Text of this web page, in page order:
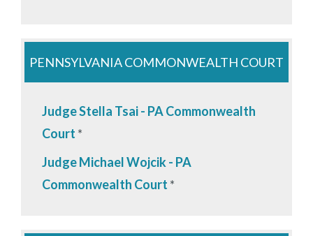
PENNSYLVANIA COMMONWEALTH COURT
Judge Stella Tsai - PA Commonwealth
Court *
Judge Michael Wojcik - PA
Commonwealth Court *